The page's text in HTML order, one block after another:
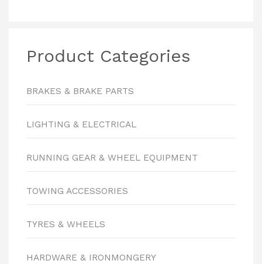
Product Categories
BRAKES & BRAKE PARTS
LIGHTING & ELECTRICAL
RUNNING GEAR & WHEEL EQUIPMENT
TOWING ACCESSORIES
TYRES & WHEELS
HARDWARE & IRONMONGERY